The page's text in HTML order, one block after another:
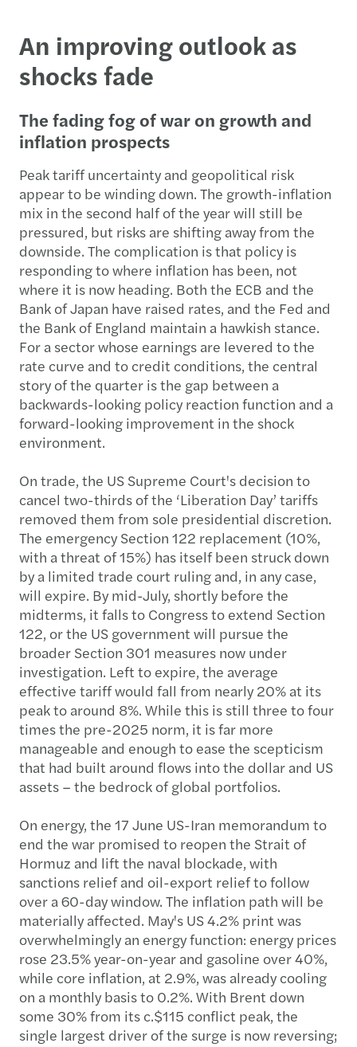
An improving outlook as
shocks fade
The fading fog of war on growth and
inflation prospects
Peak tariff uncertainty and geopolitical risk
appear to be winding down. The growth-inflation
mix in the second half of the year will still be
pressured, but risks are shifting away from the
downside. The complication is that policy is
responding to where inflation has been, not
where it is now heading. Both the ECB and the
Bank of Japan have raised rates, and the Fed and
the Bank of England maintain a hawkish stance.
For a sector whose earnings are levered to the
rate curve and to credit conditions, the central
story of the quarter is the gap between a
backwards-looking policy reaction function and a
forward-looking improvement in the shock
environment.
On trade, the US Supreme Court's decision to
cancel two-thirds of the ‘Liberation Day’ tariffs
removed them from sole presidential discretion.
The emergency Section 122 replacement (10%,
with a threat of 15%) has itself been struck down
by a limited trade court ruling and, in any case,
will expire. By mid-July, shortly before the
midterms, it falls to Congress to extend Section
122, or the US government will pursue the
broader Section 301 measures now under
investigation. Left to expire, the average
effective tariff would fall from nearly 20% at its
peak to around 8%. While this is still three to four
times the pre-2025 norm, it is far more
manageable and enough to ease the scepticism
that had built around flows into the dollar and US
assets – the bedrock of global portfolios.
On energy, the 17 June US-Iran memorandum to
end the war promised to reopen the Strait of
Hormuz and lift the naval blockade, with
sanctions relief and oil-export relief to follow
over a 60-day window. The inflation path will be
materially affected. May's US 4.2% print was
overwhelmingly an energy function: energy prices
rose 23.5% year-on-year and gasoline over 40%,
while core inflation, at 2.9%, was already cooling
on a monthly basis to 0.2%. With Brent down
some 30% from its c.$115 conflict peak, the
single largest driver of the surge is now reversing;